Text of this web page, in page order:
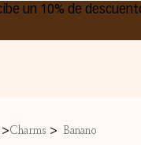
un 10% de
>Charms > Banano